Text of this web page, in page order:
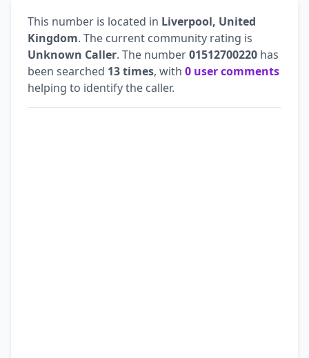
This number is located in Liverpool, United
Kingdom. The current community rating is
Unknown Caller. The number01512700220 has
been searched 13 times, with 0 user comments
helping to identify the caller.